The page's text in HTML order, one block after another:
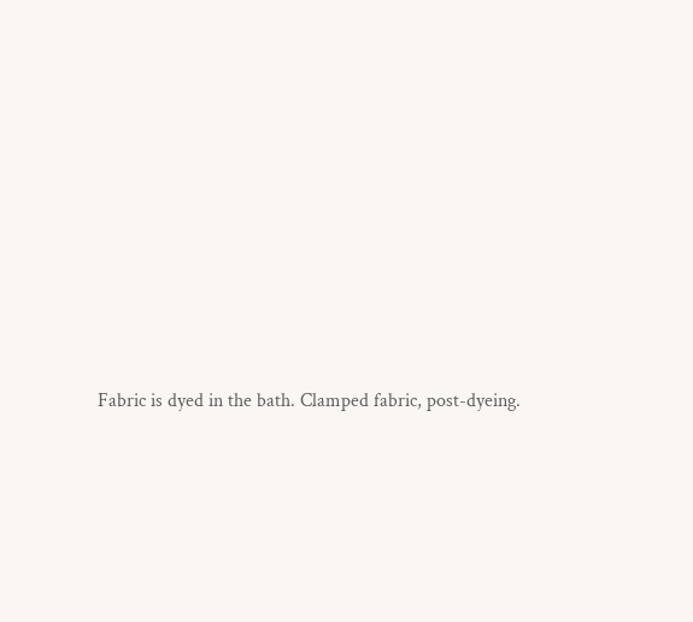
Fabric is dyed in the bath. Clamped fabric, post-dyeing.